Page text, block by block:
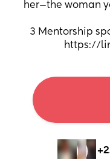
her—the woman
3 Mentorship
https://